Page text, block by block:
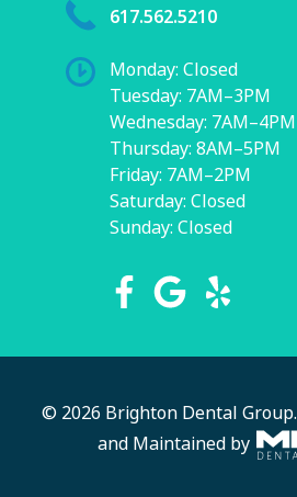
617.562.5210
Monday: Closed
Tuesday: 7AM–3PM
Wednesday: 7AM–4PM
Thursday: 8AM–5PM
Friday: 7AM–2PM
Saturday: Closed
Sunday: Closed
© 2026 Brighton Dental Group.
and Maintained by